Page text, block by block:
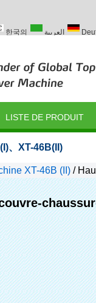
한국의 العربية
LISTE DE PRODUIT
、 XT-46B(II)
XT-46B (II) /